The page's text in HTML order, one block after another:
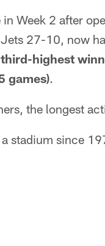
Week 2 after
27-10, now
third-highest
games).
the longest
stadium since